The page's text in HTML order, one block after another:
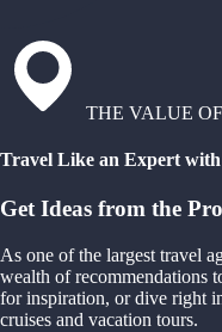
THE VALUE
Travel Like an Expert
Get Ideas from the
As one of the largest travel
wealth of recommendations
for inspiration, or dive right
cruises and vacation tours.